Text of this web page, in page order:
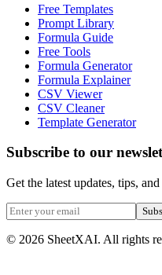
Free Templates
Prompt Library
Formula Guide
Free Tools
Formula Generator
Formula Explainer
CSV Viewer
CSV Cleaner
Template Generator
Subscribe to our
Get the latest updates, tips,
© 2026 SheetXAI. All rights